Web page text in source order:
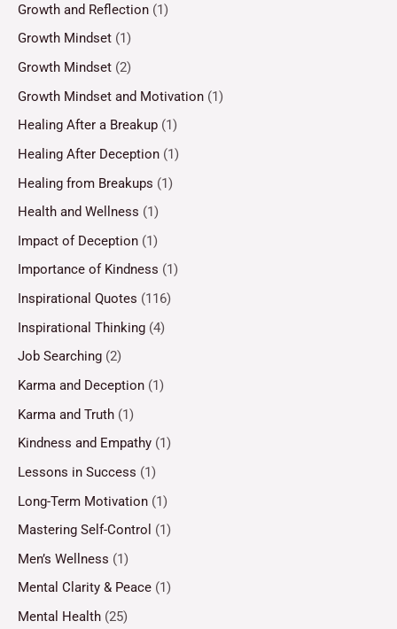
Growth and Reflection (1)
Growth Mindset (1)
Growth Mindset (2)
Growth Mindset and Motivation (1)
Healing After a Breakup (1)
Healing After Deception (1)
Healing from Breakups (1)
Health and Wellness (1)
Impact of Deception (1)
Importance of Kindness (1)
Inspirational Quotes (116)
Inspirational Thinking (4)
Job Searching (2)
Karma and Deception (1)
Karma and Truth (1)
Kindness and Empathy (1)
Lessons in Success (1)
Long-Term Motivation (1)
Mastering Self-Control (1)
Men’s Wellness (1)
Mental Clarity & Peace (1)
Mental Health (25)